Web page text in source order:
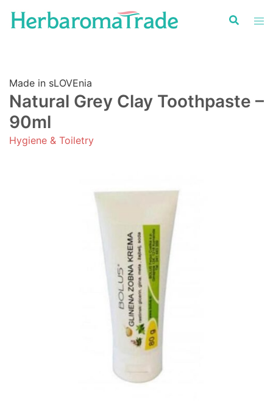
Made in sLOVEnia
Natural Grey Clay Toothpaste –
90ml
Hygiene & Toiletry